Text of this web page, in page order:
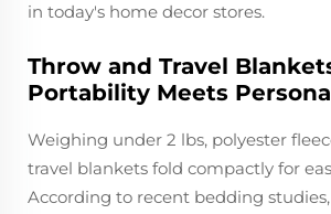
in today's home decor stores.
Throw and Travel
Portability Meets
Weighing under 2 lbs, polyester
travel blankets fold compactly for
According to recent bedding studies,